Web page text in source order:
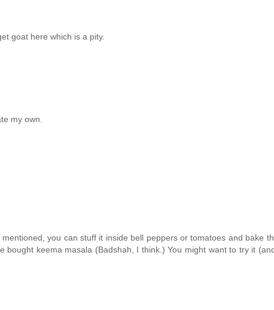
goat here which is a pity.
my own.
you can stuff it inside bell peppers or tomatoes and bake
bought keema masala (Badshah, I think.) You might want to try it